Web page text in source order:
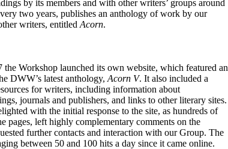
by its members and with other writers’ groups around
two years, publishes an anthology of work by our
writers, entitled Acorn.
the Workshop launched its own website, which featured an
DWW’s latest anthology, Acorn V. It also included a
for writers, including information about
journals and publishers, and links to other literary sites.
with the initial response to the site, as hundreds of
pages, left highly complementary comments on the
further contacts and interaction with our Group. The
between 50 and 100 hits a day since it came online.